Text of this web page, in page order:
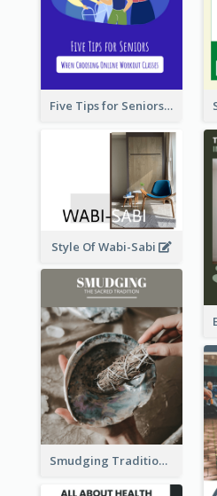
Five Tips for Seniors When Choosing Online Workout Classes
Style Of Wabi-Sabi
Smudging Tradition And History Booklet